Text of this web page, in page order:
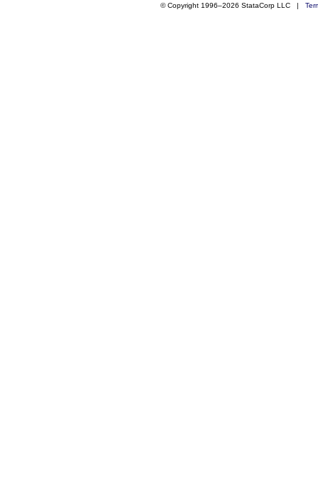
© Copyright 1996–2026 StataCorp LLC |